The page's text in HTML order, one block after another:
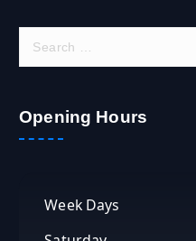
c
h
Opening Hours
Week Days